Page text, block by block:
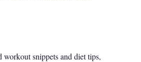
snippets and diet tips,